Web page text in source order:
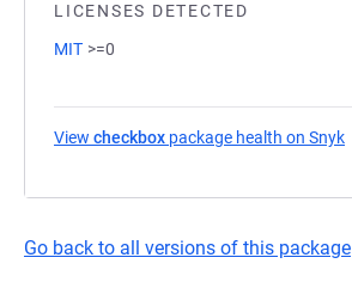
LICENSES DETECTED
MIT >=0
View checkbox package health on Snyk
Go back to all versions of this package